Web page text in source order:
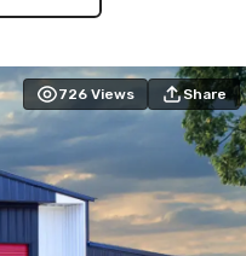
726 Views Share